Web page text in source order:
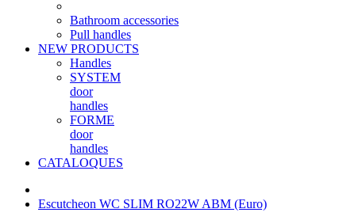
Bathroom accessories
Pull handles
NEW PRODUCTS
Handles
SYSTEM
door
handles
FORME
door
handles
CATALOQUES
Escutcheon WC SLIM RO22W ABM (Euro)